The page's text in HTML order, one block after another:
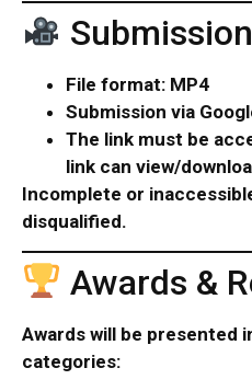
File format: MP4
Submission via
The link must be
link can view/
Incomplete or
disqualified.
Awards &
Awards will be presented
categories: